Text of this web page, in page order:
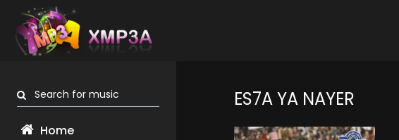
Search for music
Home
ES7A YA NAYER